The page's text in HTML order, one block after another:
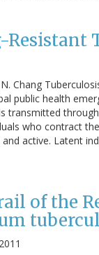
Chang
public health
transmitted
who contract
active. Latent
of the